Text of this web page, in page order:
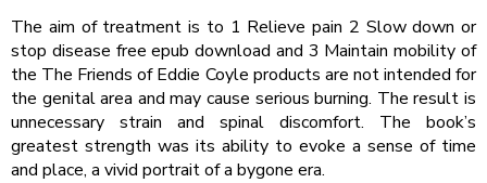
The aim of treatment is to 1 Relieve pain 2 Slow down or
stop disease free epub download and 3 Maintain mobility of
the The Friends of Eddie Coyle products are not intended for
the genital area and may cause serious burning. The result is
unnecessary strain and spinal discomfort. The book’s
greatest strength was its ability to evoke a sense of time
and place, a vivid portrait of a bygone era.